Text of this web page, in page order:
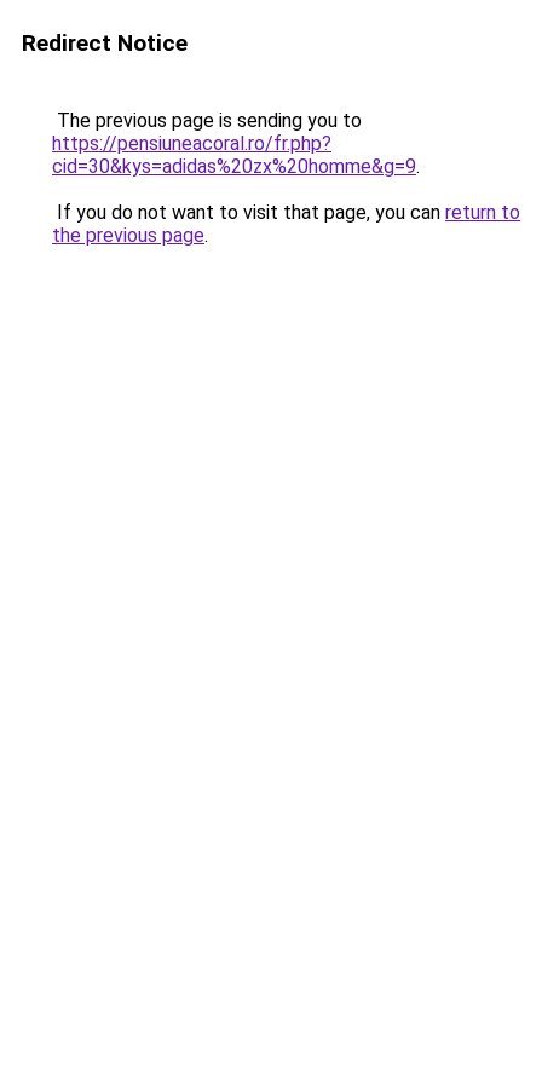
Redirect Notice
The previous page is sending you to
https://pensiuneacoral.ro/fr.php?
cid=30&kys=adidas%20zx%20homme&g=9.
If you do not want to visit that page, you can return to
the previous page.